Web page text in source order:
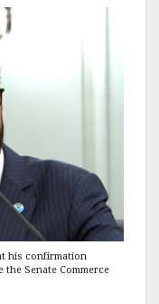
his confirmation
Senate Commerce